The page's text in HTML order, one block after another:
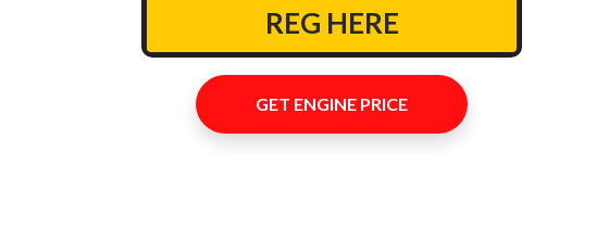
GET ENGINE PRICE